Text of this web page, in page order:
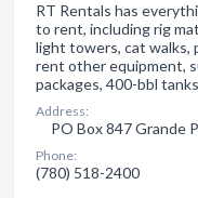
RT Rentals has
to rent, including rig
light towers, cat walks,
rent other equipment,
packages, 400-bbl
Address:
PO Box 847 Grande
Phone:
(780) 518-2400